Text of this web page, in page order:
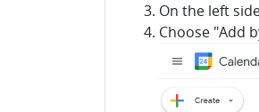
On the left
Choose "Add